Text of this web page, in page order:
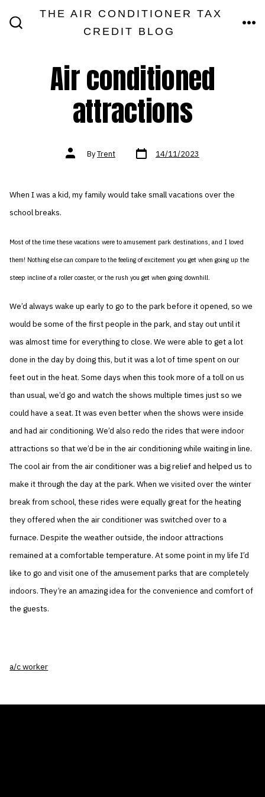
THE AIR CONDITIONER TAX
CREDIT BLOG
Air conditioned
attractions
Post
authorByTrent Post
date 14/11/2023
When I was a kid, my family would take small vacations over the
school breaks.
Most of the time these vacations were to amusement park destinations, and I loved
them! Nothing else can compare to the feeling of excitement you get when going up the
steep incline of a roller coaster, or the rush you get when going downhill.
We’d always wake up early to go to the park before it opened, so we
would be some of the first people in the park, and stay out until it
was almost time for everything to close. We were able to get a lot
done in the day by doing this, but it was a lot of time spent on our
feet out in the heat. Some days when this took more of a toll on us
than usual, we’d go and watch the shows multiple times just so we
could have a seat. It was even better when the shows were inside
and had air conditioning. We’d also redo the rides that were indoor
attractions so that we’d be in the air conditioning while waiting in line.
The cool air from the air conditioner was a big relief and helped us to
make it through the day at the park. When we visited over the winter
break from school, these rides were equally great for the heating
they offered when the air conditioner was switched over to a
furnace. Despite the weather outside, the indoor attractions
remained at a comfortable temperature. At some point in my life I’d
like to go and visit one of the amusement parks that are completely
indoors. They’re an amazing idea for the convenience and comfort of
the guests.
a/c worker